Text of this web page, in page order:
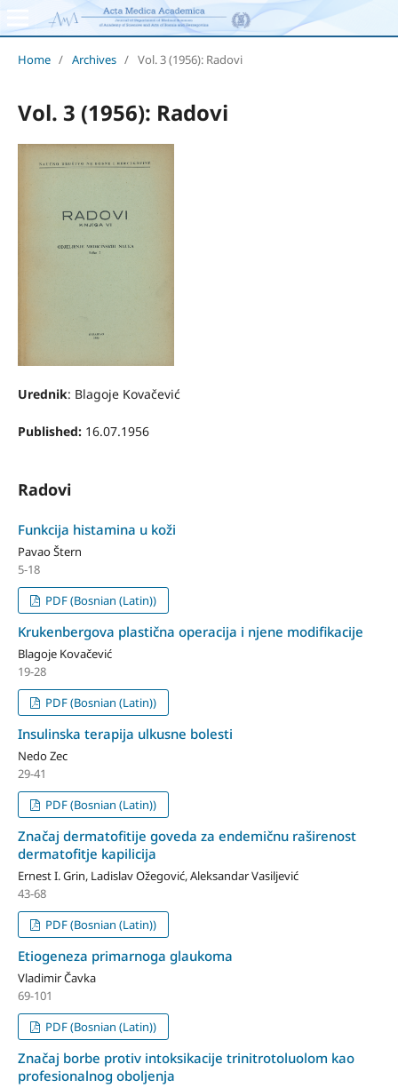
Home / Archives / Vol. 3 (1956): Radovi
Vol. 3 (1956): Radovi
Urednik: Blagoje Kovačević
Published: 16.07.1956
Radovi
Funkcija histamina u koži
Pavao Štern
5-18
PDF (Bosnian (Latin))
Krukenbergova plastična operacija i njene modifikacije
Blagoje Kovačević
19-28
PDF (Bosnian (Latin))
Insulinska terapija ulkusne bolesti
Nedo Zec
29-41
PDF (Bosnian (Latin))
Značaj dermatofitije goveda za endemičnu raširenost
dermatofitje kapilicija
Ernest I. Grin, Ladislav Ožegović, Aleksandar Vasiljević
43-68
PDF (Bosnian (Latin))
Etiogeneza primarnoga glaukoma
Vladimir Čavka
69-101
PDF (Bosnian (Latin))
Značaj borbe protiv intoksikacije trinitrotoluolom kao
profesionalnog obo­ljenja